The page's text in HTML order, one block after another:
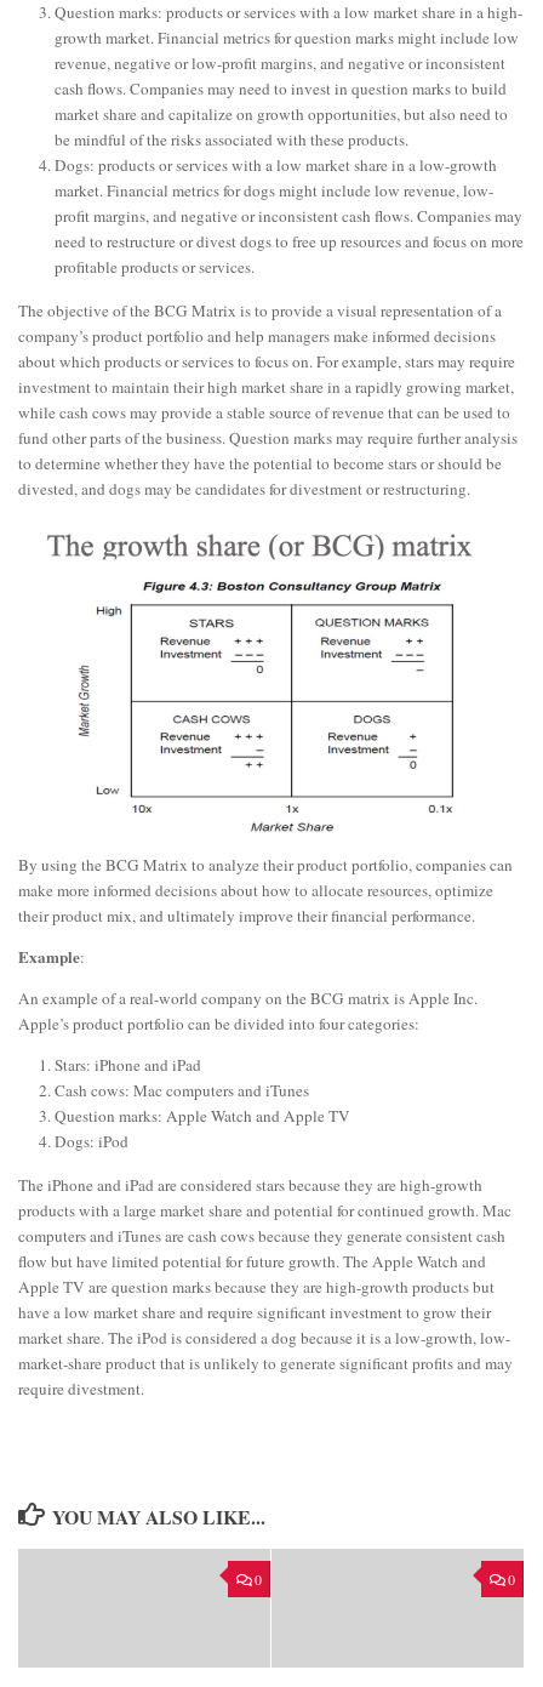
Question marks: products or services with a low market share in a high-
growth market. Financial metrics for question marks might include low
revenue, negative or low-profit margins, and negative or inconsistent
cash flows. Companies may need to invest in question marks to build
market share and capitalize on growth opportunities, but also need to
be mindful of the risks associated with these products.
Dogs: products or services with a low market share in a low-growth
market. Financial metrics for dogs might include low revenue, low-
profit margins, and negative or inconsistent cash flows. Companies may
need to restructure or divest dogs to free up resources and focus on more
profitable products or services.
The objective of the BCG Matrix is to provide a visual representation of a
company’s product portfolio and help managers make informed decisions
about which products or services to focus on. For example, stars may require
investment to maintain their high market share in a rapidly growing market,
while cash cows may provide a stable source of revenue that can be used to
fund other parts of the business. Question marks may require further analysis
to determine whether they have the potential to become stars or should be
divested, and dogs may be candidates for divestment or restructuring.
By using the BCG Matrix to analyze their product portfolio, companies can
make more informed decisions about how to allocate resources, optimize
their product mix, and ultimately improve their financial performance.
Example:
An example of a real-world company on the BCG matrix is Apple Inc.
Apple’s product portfolio can be divided into four categories:
Stars: iPhone and iPad
Cash cows: Mac computers and iTunes
Question marks: Apple Watch and Apple TV
Dogs: iPod
The iPhone and iPad are considered stars because they are high-growth
products with a large market share and potential for continued growth. Mac
computers and iTunes are cash cows because they generate consistent cash
flow but have limited potential for future growth. The Apple Watch and
Apple TV are question marks because they are high-growth products but
have a low market share and require significant investment to grow their
market share. The iPod is considered a dog because it is a low-growth, low-
market-share product that is unlikely to generate significant profits and may
require divestment.
YOU MAY ALSO LIKE...
0 0